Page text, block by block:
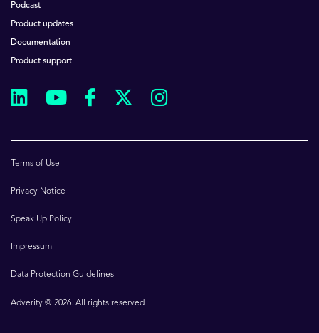
Podcast
Product updates
Documentation
Product support
Terms of Use
Privacy Notice
Speak Up Policy
Impressum
Data Protection Guidelines
Adverity © 2026. All rights reserved